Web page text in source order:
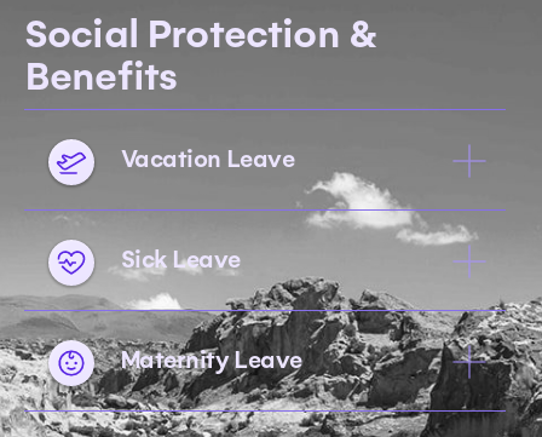
Social Protection &
Benefits
Vacation Leave
Sick Leave
Maternity Leave